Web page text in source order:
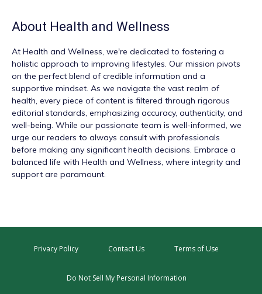
About Health and Wellness
At Health and Wellness , we're dedicated to fostering a
holistic approach to improving lifestyles. Our mission pivots
on the perfect blend of credible information and a
supportive mindset. As we navigate the vast realm of
health, every piece of content is filtered through rigorous
editorial standards, emphasizing accuracy, authenticity, and
well-being. While our passionate team is well-informed, we
urge our readers to always consult with professionals
before making any significant health decisions. Embrace a
balanced life with Health and Wellness, where integrity and
support are paramount.
Privacy Policy Contact Us Terms of Use
Do Not Sell My Personal Information